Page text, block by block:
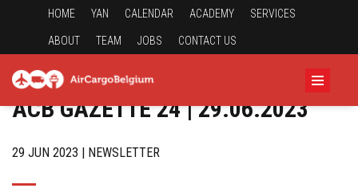
HOME YAN CALENDAR ACADEMY SERVICES
ABOUT TEAM JOBS CONTACT US
ACB GAZETTE 24 | 29.06.2023
29 JUN 2023 | NEWSLETTER